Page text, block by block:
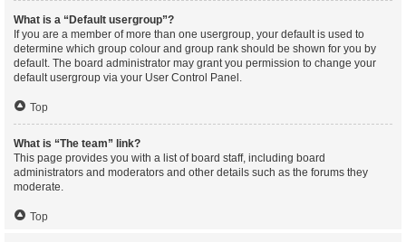
What is a “Default usergroup”?
If you are a member of more than one usergroup, your default is used to
determine which group colour and group rank should be shown for you by
default. The board administrator may grant you permission to change your
default usergroup via your User Control Panel.
Top
What is “The team” link?
This page provides you with a list of board staff, including board
administrators and moderators and other details such as the forums they
moderate.
Top